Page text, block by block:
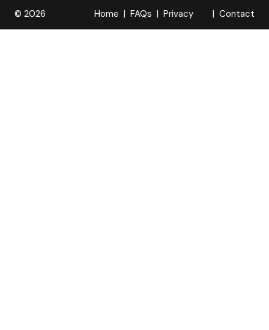
© 2026 Home FAQs Privacy Contact